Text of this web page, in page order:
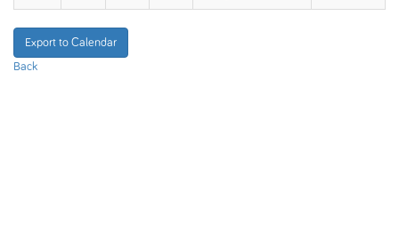
Export to Calendar
Back